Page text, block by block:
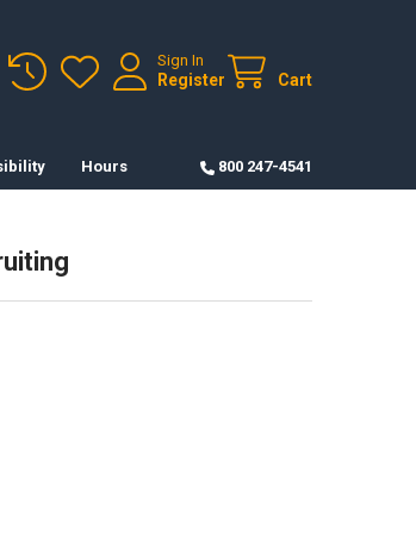
Sign In
Register Cart
Hours 800 247-4541
- ARMY RECRUITING
OF RIBBON - ARMY RECRUITING